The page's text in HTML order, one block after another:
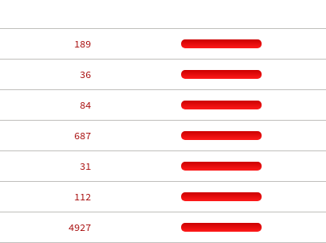
   189
    36
    84
   687
    31
   112
  4927